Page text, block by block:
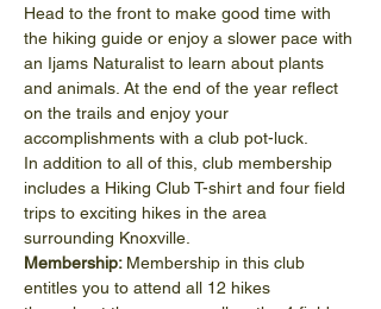
Head to the front to make good time with
the hiking guide or enjoy a slower pace with
an Ijams Naturalist to learn about plants
and animals. At the end of the year reflect
on the trails and enjoy your
accomplishments with a club pot-luck.
In addition to all of this, club membership
includes a Hiking Club T-shirt and four field
trips to exciting hikes in the area
surrounding Knoxville.
Membership: Membership in this club
entitles you to attend all 12 hikes